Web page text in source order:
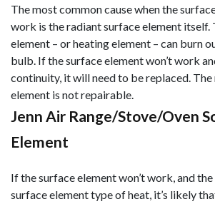
The most common cause when the
work is the radiant surface element itself.
element – or heating element – can burn
bulb. If the surface element won’t work
continuity, it will need to be replaced.
element is not repairable.
Jenn Air Range/Stove/Oven
Element
If the surface element won’t work, and
surface element type of heat, it’s likely